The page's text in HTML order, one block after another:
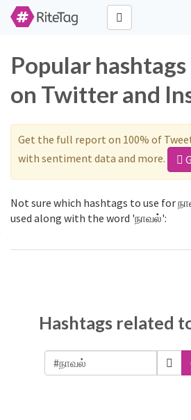
Popular
on Twitter and
Get the full report on 100% of
with sentiment data and more.
Not sure which hashtags to use for
used along with the word 'நாவல்':
Hashtags related